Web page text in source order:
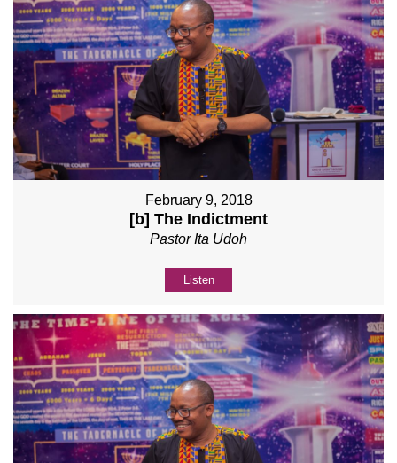
February 9, 2018
[b] The Indictment
Pastor Ita Udoh
Listen